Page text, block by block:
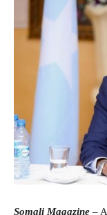
Somali Magazine –